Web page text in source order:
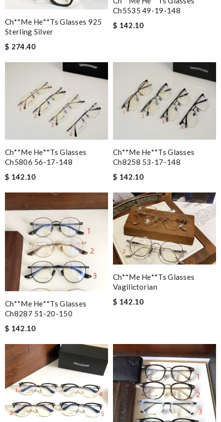
Ch**me He**ts Glasses 925
Sterling Silver
$ 274.40
Ch5535 49-19-148
$ 142.10
Ch**me He**ts Glasses
Ch5806 56-17-148
$ 142.10
Ch**me He**ts Glasses
Ch8258 53-17-148
$ 142.10
Ch**me He**ts Glasses
Ch8287 51-20-150
$ 142.10
Ch**me He**ts Glasses
Vagilictorian
$ 142.10